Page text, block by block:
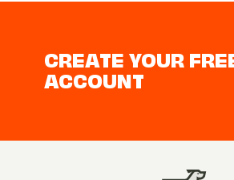
CREATE YOUR
ACCOUNT